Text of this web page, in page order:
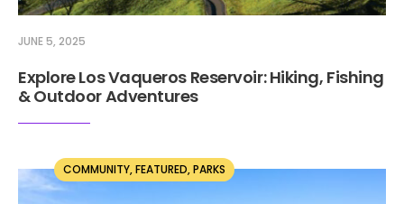
JUNE 5, 2025
Explore Los Vaqueros Reservoir: Hiking, Fishing
& Outdoor Adventures
COMMUNITY,FEATURED,PARKS